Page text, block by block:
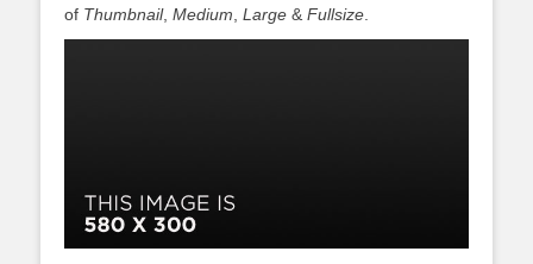
of Thumbnail, Medium Large & Fullsize